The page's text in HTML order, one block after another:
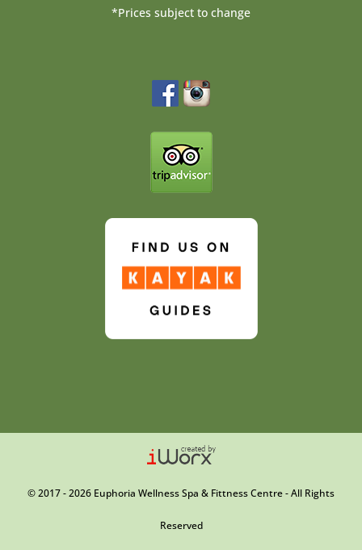
*Prices subject to change
© 2017 - 2026 Euphoria Wellness Spa & Fittness Centre - All Rights
Reserved